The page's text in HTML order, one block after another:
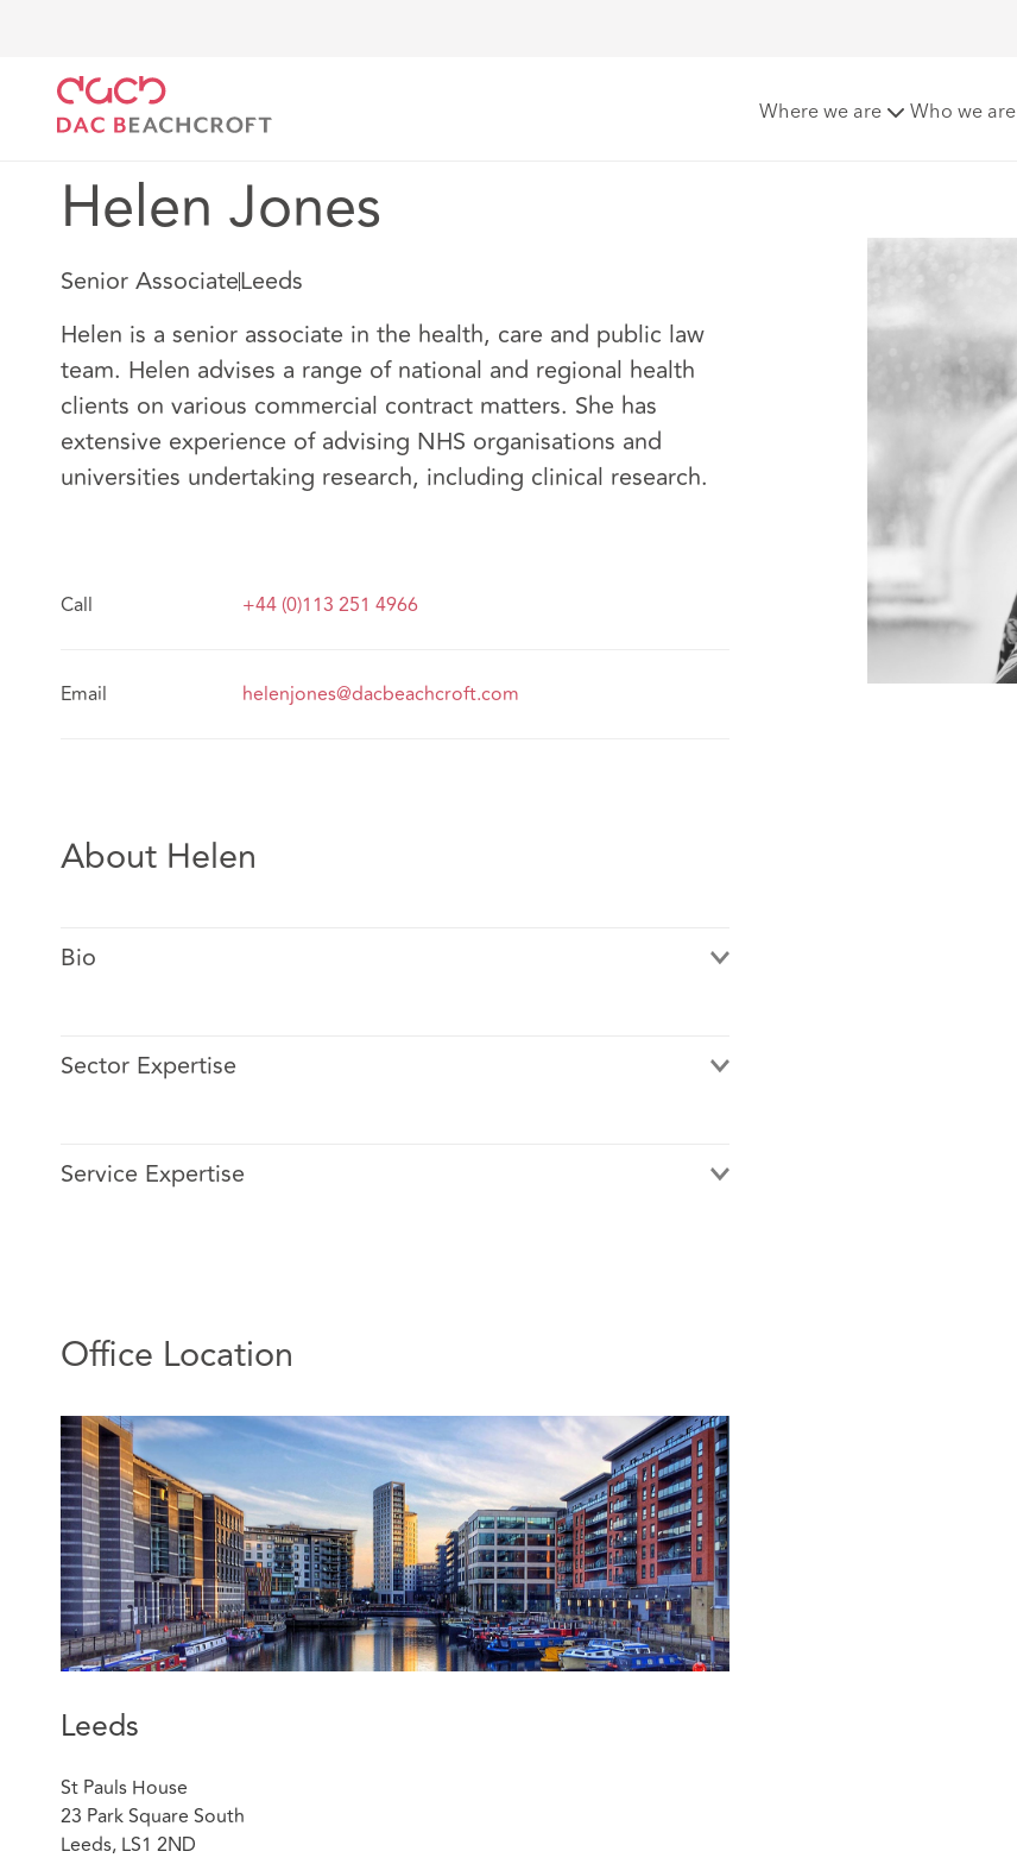
Where we are Who we are
Helen Jones
Senior AssociateLeeds
Helen is a senior associate in the health, care and public law
team. Helen advises a range of national and regional health
clients on various commercial contract matters. She has
extensive experience of advising NHS organisations and
universities undertaking research, including clinical research.
Call +44 (0)113 251 4966
Email helenjones@dacbeachcroft.com
About Helen
Bio
Helen joined DACB in 2021 and has been a senior associate since 2024. Prior
Helen continues to work with both health and higher education sector clients
advises clients on general commercial contract matters including
collaborations to facilitate local co-operation on service delivery. For larger
public sector clients, Helen supports national projects including technology
systems projects.
Sector Expertise
Service Expertise
Office Location
Leeds
St Pauls House
23 Park Square South
Leeds, LS1 2ND